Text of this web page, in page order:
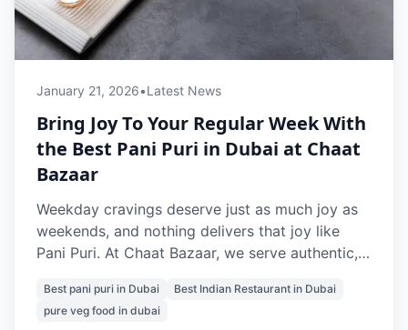
January 21, 2026•Latest News
Bring Joy To Your Regular Week With
the Best Pani Puri in Dubai at Chaat
Bazaar
Weekday cravings deserve just as much joy as
weekends, and nothing delivers that joy like
Pani Puri. At Chaat Bazaar, we serve authentic,
balanced spicy and tangy pani, and comforting
fillings. Whether you dine in or order at home,
Best pani puri in Dubai
Best Indian Restaurant in Dubai
pure veg food in dubai